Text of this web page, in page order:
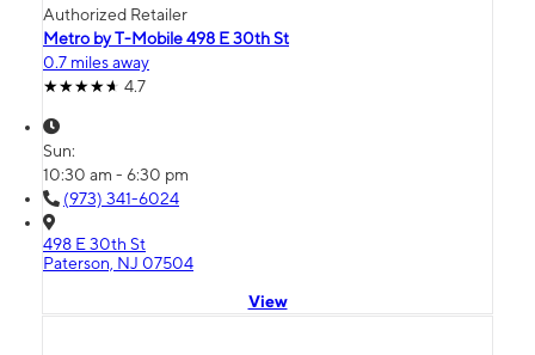
Authorized Retailer
Metro by T-Mobile 498 E 30th St
0.7 miles away
4.7
Sun:
10:30 am - 6:30 pm
(973) 341-6024
498 E 30th St
Paterson, NJ 07504
View